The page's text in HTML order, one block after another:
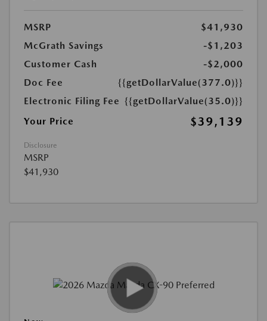
MSRP
$41,930
McGrath Savings
-$1,203
Customer Cash
-$2,000
Doc Fee
{{getDollarValue(377.0)}}
Electronic Filing Fee {{getDollarValue(35.0)}}
Your Price
$39,139
Disclosure
MSRP
$41,930